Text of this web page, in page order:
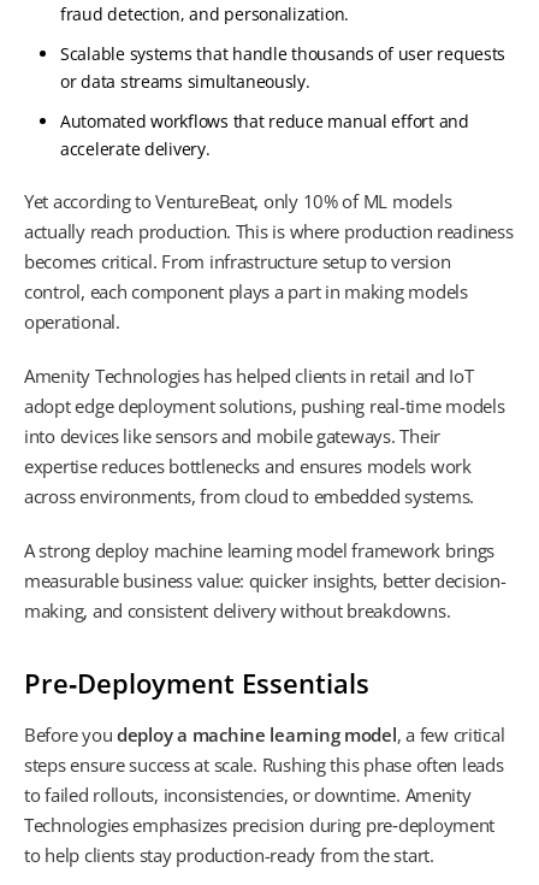
fraud detection, and personalization.
Scalable systems that handle thousands of user requests
or data streams simultaneously.
Automated workflows that reduce manual effort and
accelerate delivery.
Yet according to VentureBeat, only 10% of ML models
actually reach production. This is where production readiness
becomes critical. From infrastructure setup to version
control, each component plays a part in making models
operational.
Amenity Technologies has helped clients in retail and IoT
adopt edge deployment solutions, pushing real-time models
into devices like sensors and mobile gateways. Their
expertise reduces bottlenecks and ensures models work
across environments, from cloud to embedded systems.
A strong deploy machine learning model framework brings
measurable business value: quicker insights, better decision-
making, and consistent delivery without breakdowns.
Pre‑Deployment Essentials
Before youdeploy a machine learning model, a few critical
steps ensure success at scale. Rushing this phase often leads
to failed rollouts, inconsistencies, or downtime. Amenity
Technologies emphasizes precision during pre‑deployment
to help clients stay production-ready from the start.